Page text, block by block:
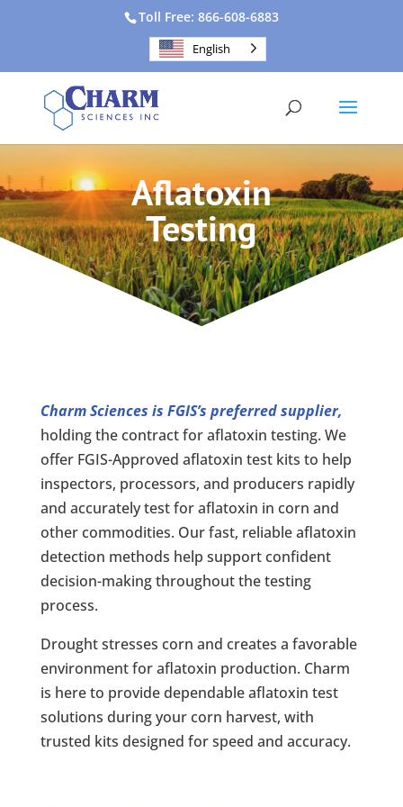
Toll Free: 866-608-6883
English
Aflatoxin
Testing
Charm Sciences is FGIS’s preferred supplier,
holding the contract for aflatoxin testing. We
offer FGIS-Approved aflatoxin test kits to help
inspectors, processors, and producers rapidly
and accurately test for aflatoxin in corn and
other commodities. Our fast, reliable aflatoxin
detection methods help support confident
decision-making throughout the testing
process.
Drought stresses corn and creates a favorable
environment for aflatoxin production. Charm
is here to provide dependable aflatoxin test
solutions during your corn harvest, with
trusted kits designed for speed and accuracy.